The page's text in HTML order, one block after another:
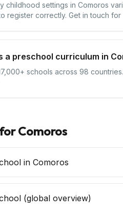
childhood settings in Comoros
register correctly. Get in touch
a preschool curriculum in
schools across 98
Comoros
in Comoros
(global overview)